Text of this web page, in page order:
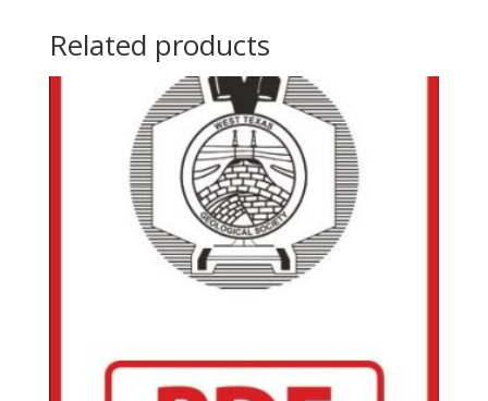
Angelo
Area,
Related products